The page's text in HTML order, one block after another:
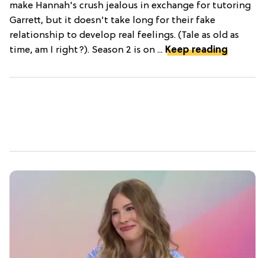
make Hannah's crush jealous in exchange for tutoring
Garrett, but it doesn't take long for their fake
relationship to develop real feelings. (Tale as old as
time, am I right?). Season 2 is on ... Keep reading